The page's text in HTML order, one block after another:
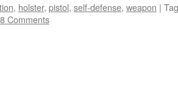
, holster, pistol, self-defense, weapon |
8 Comments